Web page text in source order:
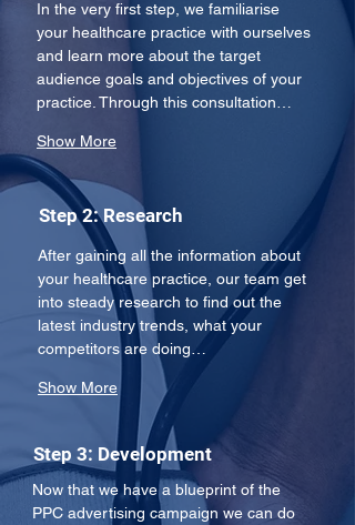
In the very first step, we familiarise
your healthcare practice with ourselves
and learn more about the target
audience goals and objectives of your
practice. Through this consultation…
Show More
Step 2: Research
After gaining all the information about
your healthcare practice, our team get
into steady research to find out the
latest industry trends, what your
competitors are doing…
Show More
Step 3: Development
Now that we have a blueprint of the
PPC advertising campaign we can do